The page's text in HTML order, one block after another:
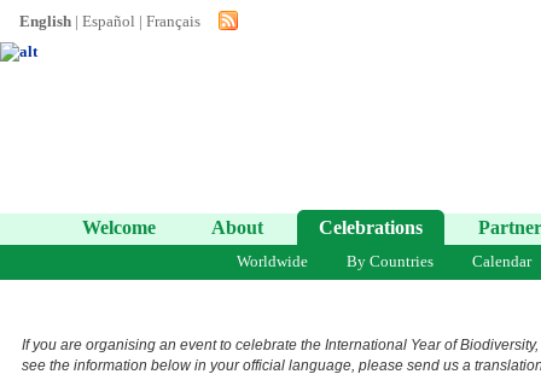
English | Español | Français
Welcome About Celebrations
Worldwide By Countries Calendar
If you are organising an event to celebrate the International Year of
see the information below in your official language, please send us a